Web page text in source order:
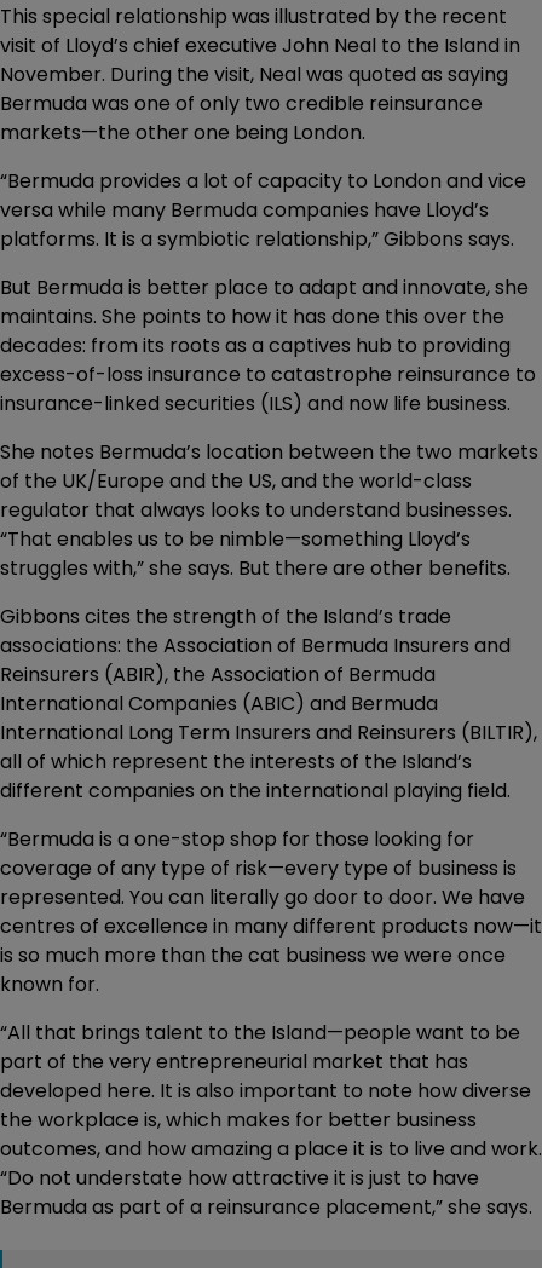
This special relationship was illustrated by the recent
visit of Lloyd’s chief executive John Neal to the Island in
November. During the visit, Neal was quoted as saying
Bermuda was one of only two credible reinsurance
markets—the other one being London.
“Bermuda provides a lot of capacity to London and vice
versa while many Bermuda companies have Lloyd’s
platforms. It is a symbiotic relationship,” Gibbons says.
But Bermuda is better place to adapt and innovate, she
maintains. She points to how it has done this over the
decades: from its roots as a captives hub to providing
excess-of-loss insurance to catastrophe reinsurance to
insurance-linked securities (ILS) and now life business.
She notes Bermuda’s location between the two markets
of the UK/Europe and the US, and the world-class
regulator that always looks to understand businesses.
“That enables us to be nimble—something Lloyd’s
struggles with,” she says. But there are other benefits.
Gibbons cites the strength of the Island’s trade
associations: the Association of Bermuda Insurers and
Reinsurers (ABIR), the Association of Bermuda
International Companies (ABIC) and Bermuda
International Long Term Insurers and Reinsurers (BILTIR),
all of which represent the interests of the Island’s
different companies on the international playing field.
“Bermuda is a one-stop shop for those looking for
coverage of any type of risk—every type of business is
represented. You can literally go door to door. We have
centres of excellence in many different products now—it
is so much more than the cat business we were once
known for.
“All that brings talent to the Island—people want to be
part of the very entrepreneurial market that has
developed here. It is also important to note how diverse
the workplace is, which makes for better business
outcomes, and how amazing a place it is to live and work.
“Do not understate how attractive it is just to have
Bermuda as part of a reinsurance placement,” she says.